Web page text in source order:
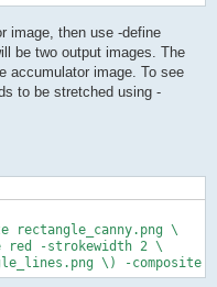
image, then use -define
be two output images. The
accumulator image. To see
to be stretched using -
rectangle_canny.png \
red -strokewidth 2 \
\) -composite